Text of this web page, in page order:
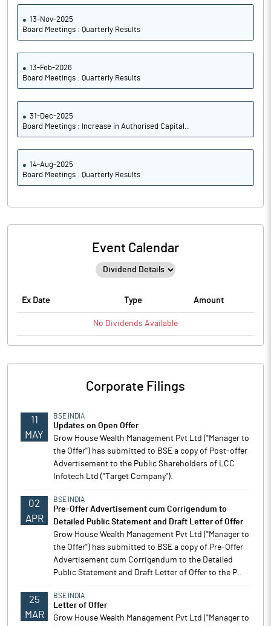
13-Nov-2025
Board Meetings : Quarterly Results
13-Feb-2026
Board Meetings : Quarterly Results
31-Dec-2025
Board Meetings : Increase in Authorised Capital..
14-Aug-2025
Board Meetings : Quarterly Results
Event Calendar
Ex Date Type Amount
No Dividends Available
Corporate Filings
11
MAY
BSE INDIA
Updates on Open Offer
Grow House Wealth Management Pvt Ltd ("Manager to
the Offer") has submitted to BSE a copy of Post-offer
Advertisement to the Public Shareholders of LCC
Infotech Ltd ("Target Company").
02
APR
BSE INDIA
Pre-Offer Advertisement cum Corrigendum to
Detailed Public Statement and Draft Letter of Offer
Grow House Wealth Management Pvt Ltd ("Manager to
the Offer") has submitted to BSE a copy of Pre-Offer
Advertisement cum Corrigendum to the Detailed
Public Statement and Draft Letter of Offer to the P..
25
MAR
BSE INDIA
Letter of Offer
Grow House Wealth Management Pvt Ltd ("Manager to